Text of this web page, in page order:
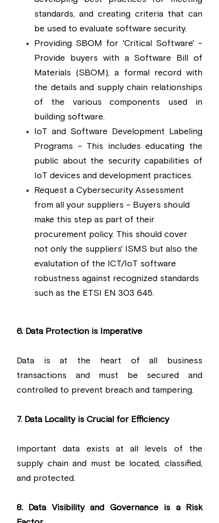
standards, and creating criteria that can
be used to evaluate software security.
Providing SBOM for 'Critical Software' -
Provide buyers with a Software Bill of
Materials (SBOM), a formal record with
the details and supply chain relationships
of the various components used in
building software.
IoT and Software Development Labeling
Programs - This includes educating the
public about the security capabilities of
IoT devices and development practices.
Request a Cybersecurity Assessment
from all your suppliers - Buyers should
make this step as part of their
procurement policy. This should cover
not only the suppliers' ISMS but also the
evalutation of the ICT/IoT software
robustness against recognized standards
such as the ETSI EN 303 645.
6. Data Protection is Imperative
Data is at the heart of all business
transactions and must be secured and
controlled to prevent breach and tampering.
7. Data Locality is Crucial for Efficiency
Important data exists at all levels of the
supply chain and must be located, classified,
and protected.
8. Data Visibility and Governance is a Risk